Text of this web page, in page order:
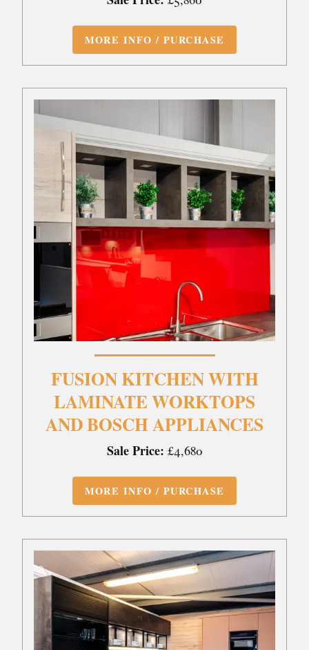
MORE INFO / PURCHASE
FUSION KITCHEN WITH
LAMINATE WORKTOPS
AND BOSCH APPLIANCES
Sale Price: £4,680
MORE INFO / PURCHASE